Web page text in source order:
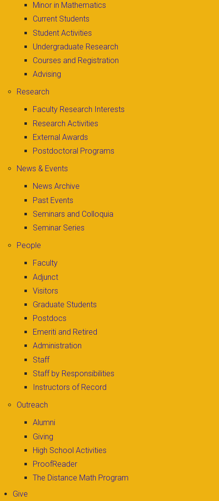
Minor in Mathematics
Current Students
Student Activities
Undergraduate Research
Courses and Registration
Advising
Research
Faculty Research Interests
Research Activities
External Awards
Postdoctoral Programs
News & Events
News Archive
Past Events
Seminars and Colloquia
Seminar Series
People
Faculty
Adjunct
Visitors
Graduate Students
Postdocs
Emeriti and Retired
Administration
Staff
Staff by Responsibilities
Instructors of Record
Outreach
Alumni
Giving
High School Activities
ProofReader
The Distance Math Program
Give